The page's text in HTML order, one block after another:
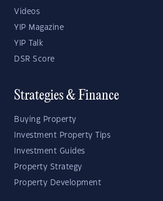
Videos
YIP Magazine
YIP Talk
DSR Score
Strategies & Finance
Buying Property
Investment Property Tips
Investment Guides
Property Strategy
Property Development